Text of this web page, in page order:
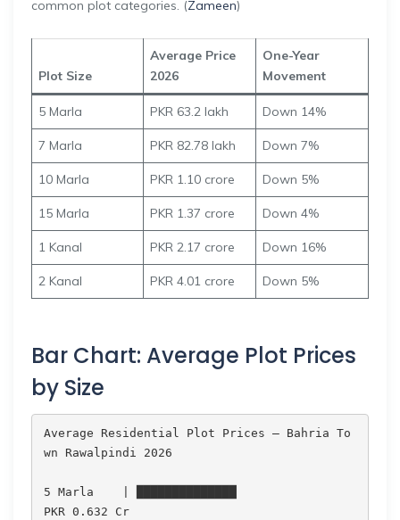
common plot categories. (Zameen)
Plot Size
Average Price
2026
One-Year
Movement
5 Marla PKR 63.2 lakh Down 14%
7 Marla PKR 82.78 lakh Down 7%
10 Marla PKR 1.10 crore Down 5%
15 Marla PKR 1.37 crore Down 4%
1 Kanal PKR 2.17 crore Down 16%
2 Kanal PKR 4.01 crore Down 5%
Bar Chart: Average Plot Prices
by Size
Average Residential Plot Prices — Bahria To
wn Rawalpindi 2026
5 Marla    | ██████████████
PKR 0.632 Cr